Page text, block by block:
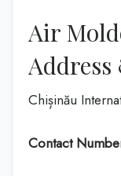
Air
Chișinău
Contact